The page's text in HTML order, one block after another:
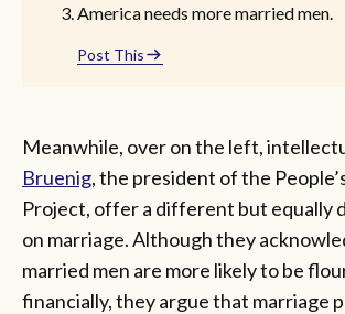
America needs more married men.
Post This
Meanwhile, over on the left,
Bruenig, the president of the
Project, offer a different but equally
on marriage. Although they
married men are more likely to be
financially, they argue that marriage